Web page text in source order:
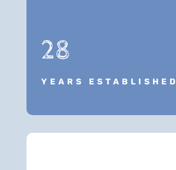
28
YEARS ESTABLISHED